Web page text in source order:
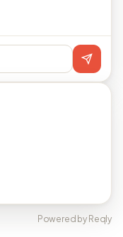
Powered by Reqly